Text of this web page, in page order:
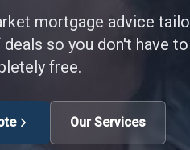
mortgage advice
so you don't have
free.
Our Services